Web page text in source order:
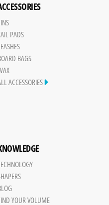
PADS
BAGS
ACCESSORIES
YOUR VOLUME